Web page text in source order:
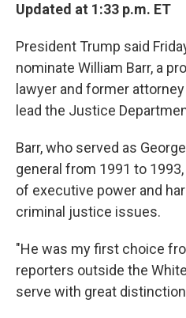
Updated at 1:33 p.m. ET
President Trump said
nominate William Barr, a
lawyer and former
lead the Justice
Barr, who served as
general from 1991 to
of executive power and
criminal justice issues.
"He was my first choice
reporters outside the
serve with great